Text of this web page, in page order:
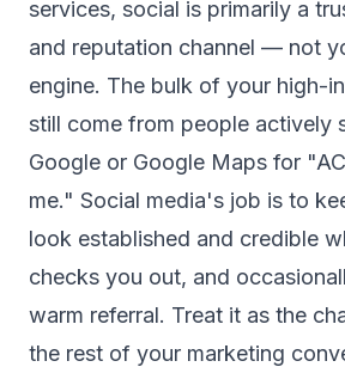
services, social is primarily a
and reputation channel — not
engine. The bulk of your high-
still come from people actively
Google or Google Maps for
me." Social media's job is to
look established and credible
checks you out, and
warm referral. Treat it as the
the rest of your marketing